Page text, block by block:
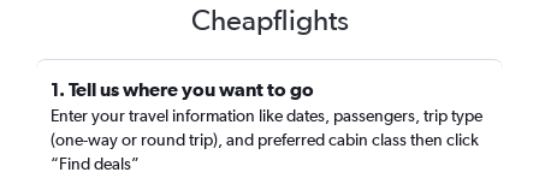
Cheapflights
1. Tell us where you want to go
Enter your travel information like dates, passengers, trip type
(one-way or round trip), and preferred cabin class then click
“Find deals”